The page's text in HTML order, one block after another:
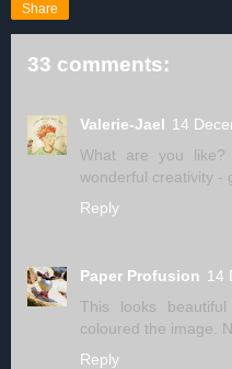
Share
33 comments:
Valerie-Jael 14
What are you
wonderful creativity -
Reply
Paper Profusion 14
This looks
coloured the image.
Reply